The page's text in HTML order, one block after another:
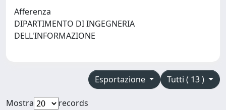
Afferenza
DIPARTIMENTO DI INGEGNERIA
DELL'INFORMAZIONE
Tutti ( 13 )
Esportazione
Mostra
records